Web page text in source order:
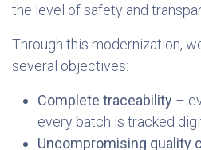
the level of safety and
Through this modernization,
several objectives:
Complete traceability –
every batch is tracked
Uncompromising quality